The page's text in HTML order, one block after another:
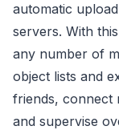
automatic
servers. With
any number of
object lists and
friends, connect
and supervise